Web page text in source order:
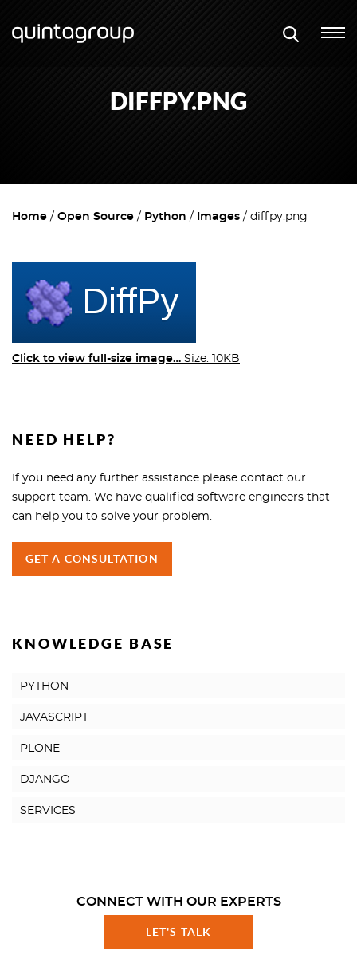
DIFFPY.PNG
Home Open Source Python Images diffpy.png
Click to view full-size image… Size: 10KB
NEED HELP?
If you need any further assistance please contact our
support team. We have qualified software engineers that
can help you to solve your problem.
GET A CONSULTATION
KNOWLEDGE BASE
PYTHON
JAVASCRIPT
PLONE
DJANGO
SERVICES
CONNECT WITH OUR EXPERTS
LET'S TALK